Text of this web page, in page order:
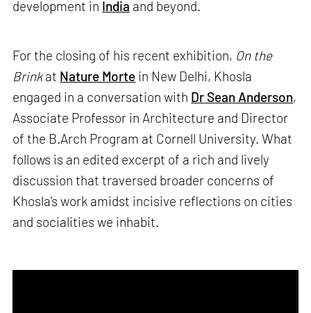
development in India and beyond.
For the closing of his recent exhibition, On the
Brinkat Nature Morte in New Delhi, Khosla
engaged in a conversation with Dr Sean Anderson,
Associate Professor in Architecture and Director
of the B.Arch Program at Cornell University. What
follows is an edited excerpt of a rich and lively
discussion that traversed broader concerns of
Khosla’s work amidst incisive reflections on cities
and socialities we inhabit.